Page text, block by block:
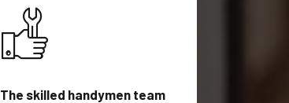
The skilled handymen team